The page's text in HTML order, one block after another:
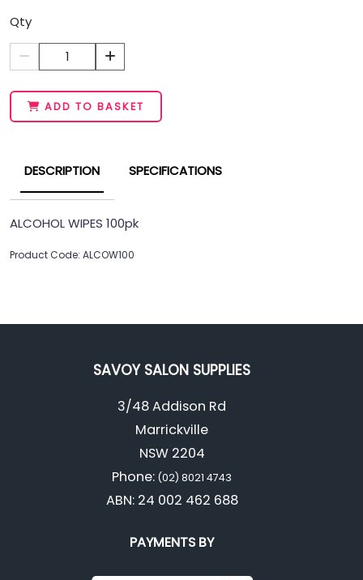
Qty
1
ADD TO BASKET
DESCRIPTION SPECIFICATIONS
ALCOHOL WIPES 100pk
Product Code: ALCOW100
SAVOY SALON SUPPLIES
3/48 Addison Rd
Marrickville
NSW 2204
Phone: (02) 8021 4743
ABN: 24 002 462 688
PAYMENTS BY